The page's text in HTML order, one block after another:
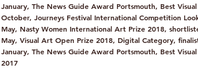
January, The News Guide Award Portsmouth, Best
October, Journeys Festival International Competition
May, Nasty Women International Art Prize 2018,
May, Visual Art Open Prize 2018, Digital Category,
January, The News Guide Award Portsmouth, Best
2017